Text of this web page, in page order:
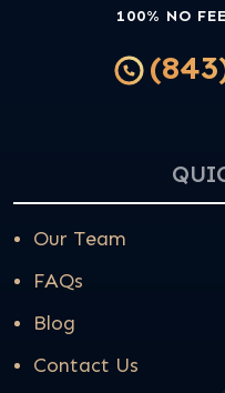
100% NO
Our Team
FAQs
Blog
Contact Us